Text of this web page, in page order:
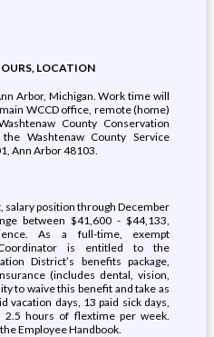
LOCATION
Arbor, Michigan. Work time will
WCCD office, remote (home)
County Conservation
Washtenaw County Service
Ann Arbor 48103.
salary position through December
between $41,600 - $44,133,
As a full-time, exempt
is entitled to the
District’s benefits package,
(includes dental, vision,
to waive this benefit and take as
vacation days, 13 paid sick days,
2.5 hours of flextime per week.
Employee Handbook.